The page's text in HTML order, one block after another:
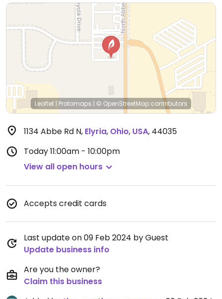
Leaflet | Protomaps | © OpenStreetMap contributors
1134 Abbe Rd N, Elyria, Ohio, USA, 44035
Today11:00am - 10:00pm
View all open hours
Accepts credit cards
Last update on 09 Feb 2024 by Guest
Update business info
Are you the owner?
Claim this business